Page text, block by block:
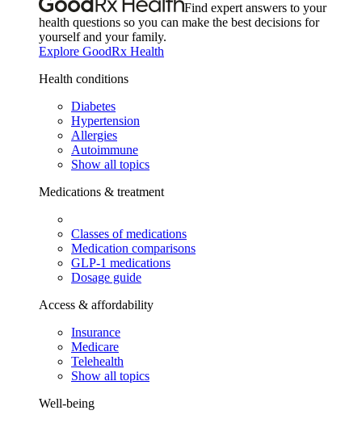
Find expert answers to your
health questions so you can make the best decisions for
yourself and your family.
Explore GoodRx Health
Health conditions
Diabetes
Hypertension
Allergies
Autoimmune
Show all topics
Medications & treatment
Classes of medications
Medication comparisons
GLP-1 medications
Dosage guide
Access & affordability
Insurance
Medicare
Telehealth
Show all topics
Well-being